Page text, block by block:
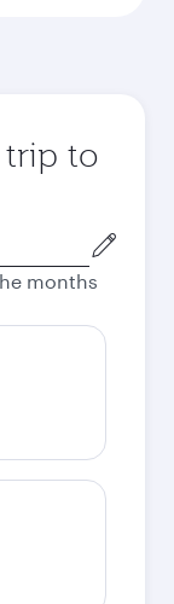
to
months